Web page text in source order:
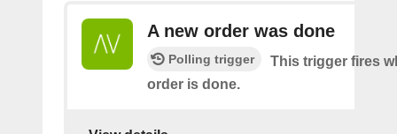
A new order was done
Polling trigger
This trigger fires
order is done.